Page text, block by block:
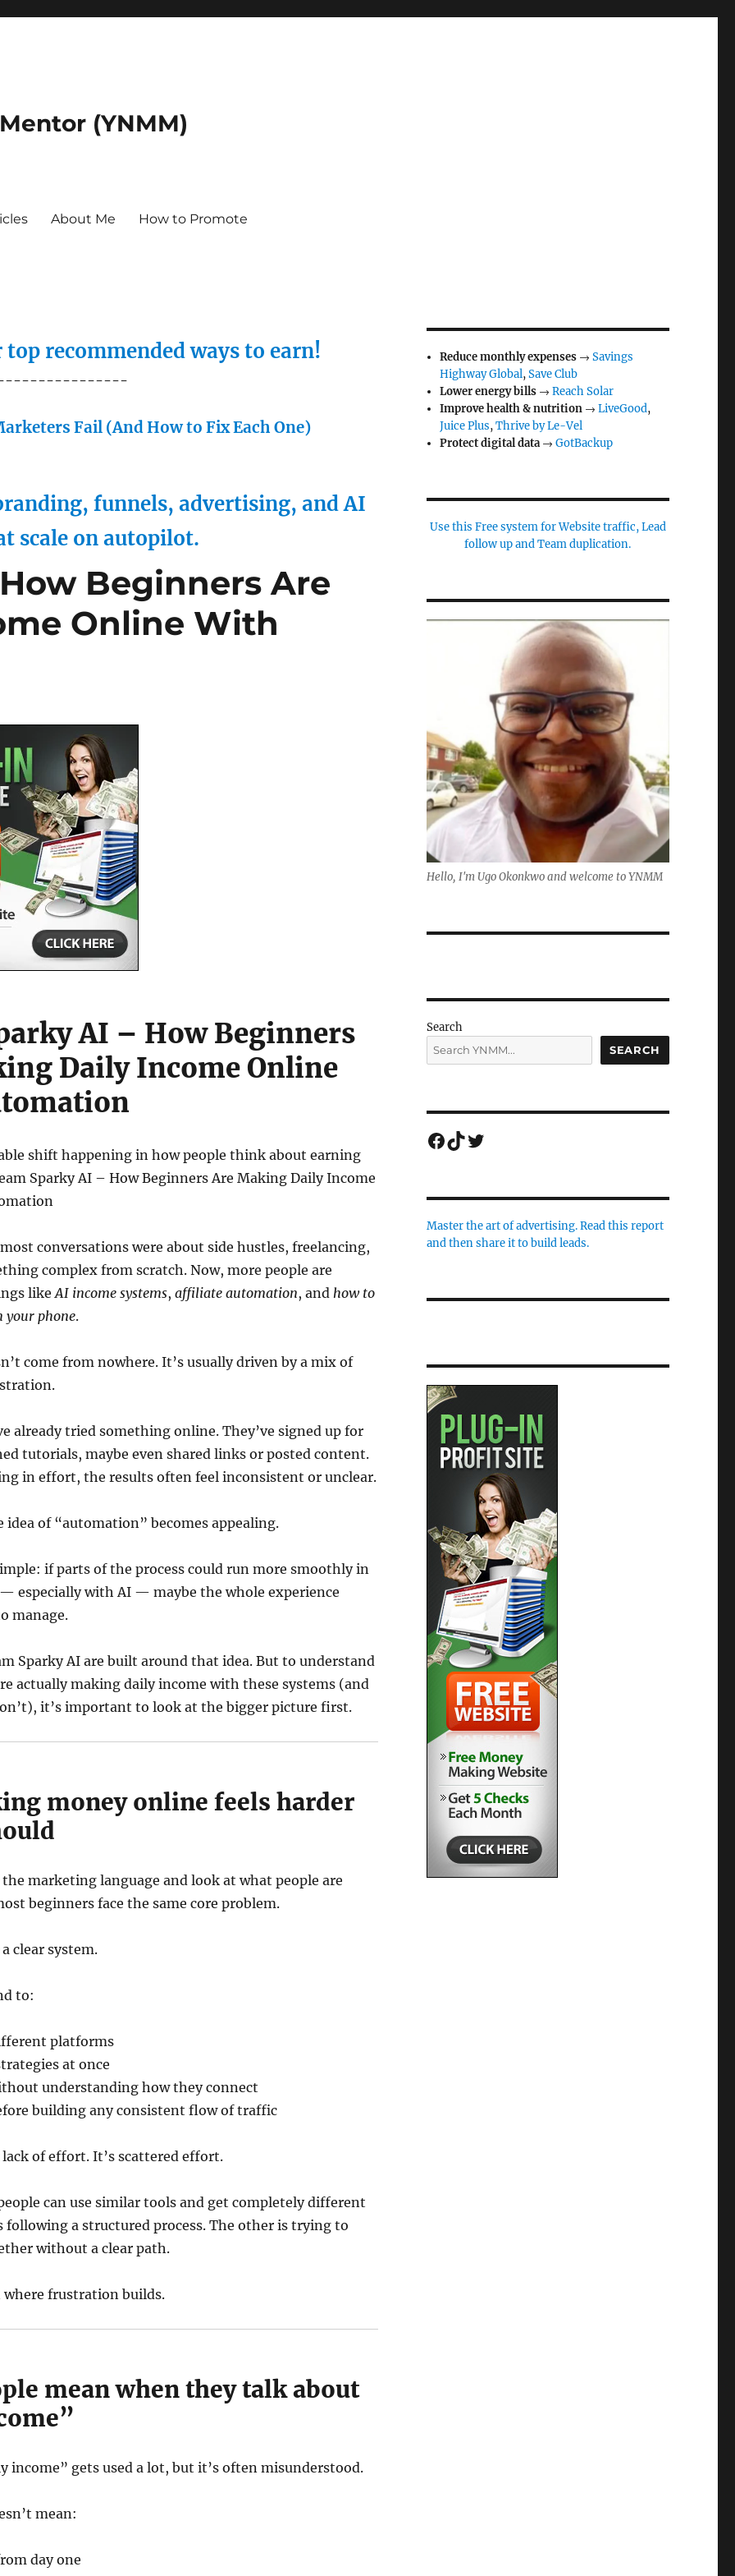
(YNMM)
About Me How to Promote
recommended ways to earn!
Fail (And How to Fix Each One)
funnels, advertising, and AI
scale on autopilot.
Beginners Are
Online With
AI – How Beginners
Daily Income Online
shift happening in how people think about earning
Sparky AI – How Beginners Are Making Daily Income
conversations were about side hustles, freelancing,
complex from scratch. Now, more people are
likeAI income systems, affiliate automation, and how to
your phone.
come from nowhere. It’s usually driven by a mix of
already tried something online. They’ve signed up for
tutorials, maybe even shared links or posted content.
in effort, the results often feel inconsistent or unclear.
idea of “automation” becomes appealing.
if parts of the process could run more smoothly in
especially with AI — maybe the whole experience
manage.
Sparky AI are built around that idea. But to understand
actually making daily income with these systems (and
it’s important to look at the bigger picture first.
money online feels harder
marketing language and look at what people are
beginners face the same core problem.
clear system.
to:
platforms
at once
understanding how they connect
building any consistent flow of traffic
of effort. It’s scattered effort.
can use similar tools and get completely different
following a structured process. The other is trying to
without a clear path.
where frustration builds.
mean when they talk about
income” gets used a lot, but it’s often misunderstood.
mean:
day one
Reduce monthly expenses →Savings
Highway Global,Save Club
Lower energy bills →Reach Solar
Improve health & nutrition →LiveGood,
Juice Plus,Thrive by Le-Vel
Protect digital data→GotBackup
Use this Free system for Website traffic, Lead
follow up and Team duplication.
Hello, I'm Ugo Okonkwo and welcome to YNMM
Search
SEARCH
Facebook
TikTok
Twitter
Master the art of advertising. Read this report
and then share it to build leads.